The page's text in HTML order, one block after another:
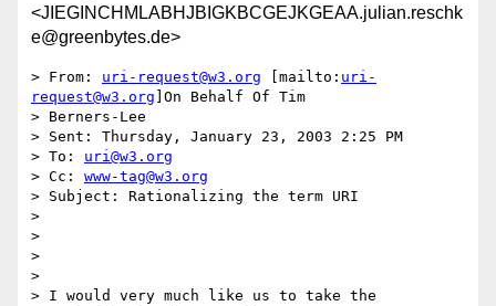
<JIEGINCHMLABHJBIGKBCGEJKGEAA.julian.reschk
e@greenbytes.de>
> From: uri-request@w3.org [mailto: uri-
request@w3.org ]On Behalf Of Tim
> Berners-Lee
> Sent: Thursday, January 23, 2003 2:25 PM
> To: uri@w3.org
> Cc: www-tag@w3.org
> Subject: Rationalizing the term URI
>
>
>
>
> I would very much like us to take the